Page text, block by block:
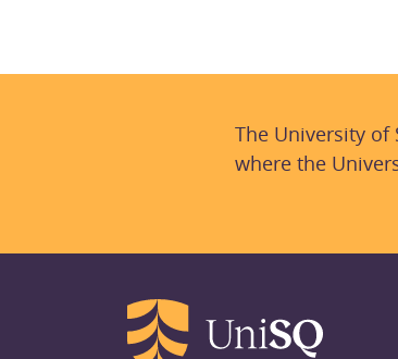
The University
where the